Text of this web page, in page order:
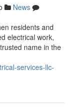
News
residents and
electrical work,
name in the
services-llc-